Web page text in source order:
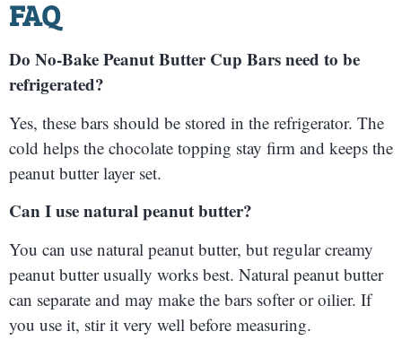
FAQ
Do No-Bake Peanut Butter Cup Bars need to be
refrigerated?
Yes, these bars should be stored in the refrigerator. The
cold helps the chocolate topping stay firm and keeps the
peanut butter layer set.
Can I use natural peanut butter?
You can use natural peanut butter, but regular creamy
peanut butter usually works best. Natural peanut butter
can separate and may make the bars softer or oilier. If
you use it, stir it very well before measuring.